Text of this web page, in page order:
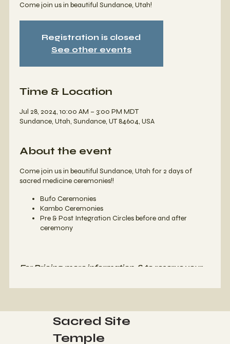
Come join us in beautiful Sundance, Utah!
Registration is closed
See other events
Time & Location
Jul 28, 2024, 10:00 AM – 3:00 PM MDT
Sundance, Utah, Sundance, UT 84604, USA
About the event
Come join us in beautiful Sundance, Utah for 2 days of
sacred medicine ceremonies!!
Bufo Ceremonies
Kambo Ceremonies
Pre & Post Integration Circles before and after
ceremony
For Pricing, more information, & to reserve your
email us atinfo@letsgoquantum.com
Sacred Site
Temple